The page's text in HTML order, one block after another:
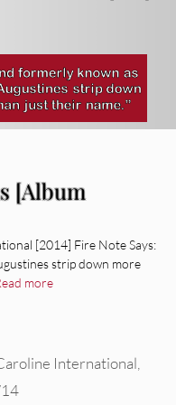
[Album
[2014] Fire Note Says:
strip down more
more
International